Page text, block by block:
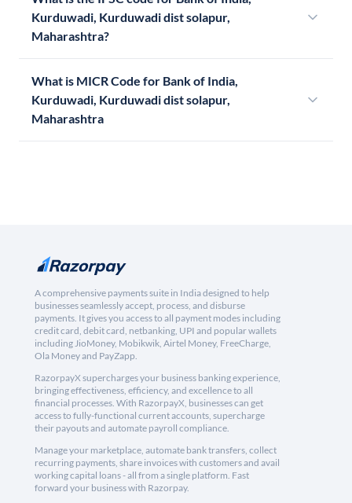
Kurduwadi, Kurduwadi dist solapur,
Maharashtra?
What is MICR Code for Bank of India,
Kurduwadi, Kurduwadi dist solapur,
Maharashtra
A comprehensive payments suite in India designed to help
businesses seamlessly accept, process, and disburse
payments. It gives you access to all payment modes including
credit card, debit card, netbanking, UPI and popular wallets
including JioMoney, Mobikwik, Airtel Money, FreeCharge,
Ola Money and PayZapp.
RazorpayX supercharges your business banking experience,
bringing effectiveness, efficiency, and excellence to all
financial processes. With RazorpayX, businesses can get
access to fully-functional current accounts, supercharge
their payouts and automate payroll compliance.
Manage your marketplace, automate bank transfers, collect
recurring payments, share invoices with customers and avail
working capital loans - all from a single platform. Fast
forward your business with Razorpay.